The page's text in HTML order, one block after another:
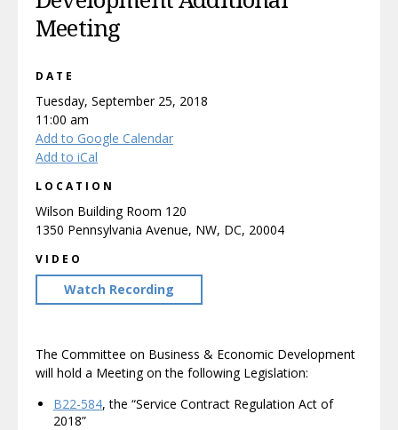
Meeting
DATE
Tuesday, September 25, 2018
11:00 am
Add to Google Calendar
Add to iCal
LOCATION
Wilson Building Room 120
1350 Pennsylvania Avenue, NW, DC, 20004
VIDEO
Watch Recording
The Committee on Business & Economic Development
will hold a Meeting on the following Legislation:
B22-584, the “Service Contract Regulation Act of
2018”